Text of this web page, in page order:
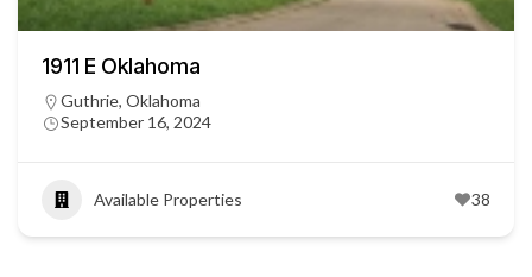
1911 E Oklahoma
Guthrie, Oklahoma
September 16, 2024
Available Properties 38